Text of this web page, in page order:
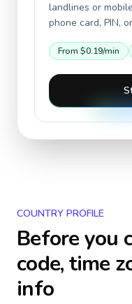
landlines or
phone card, PIN,
From $0.19/min
COUNTRY PROFILE
Before you
code, time
info